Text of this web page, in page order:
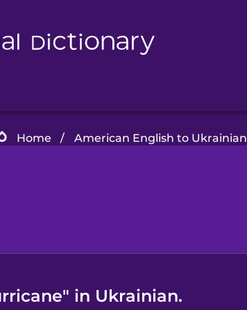
Home / American English to Ukrainian
in Ukrainian.